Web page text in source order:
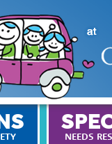
NEEDS